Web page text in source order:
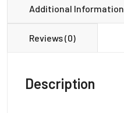
Additional Information
Reviews (0)
Description